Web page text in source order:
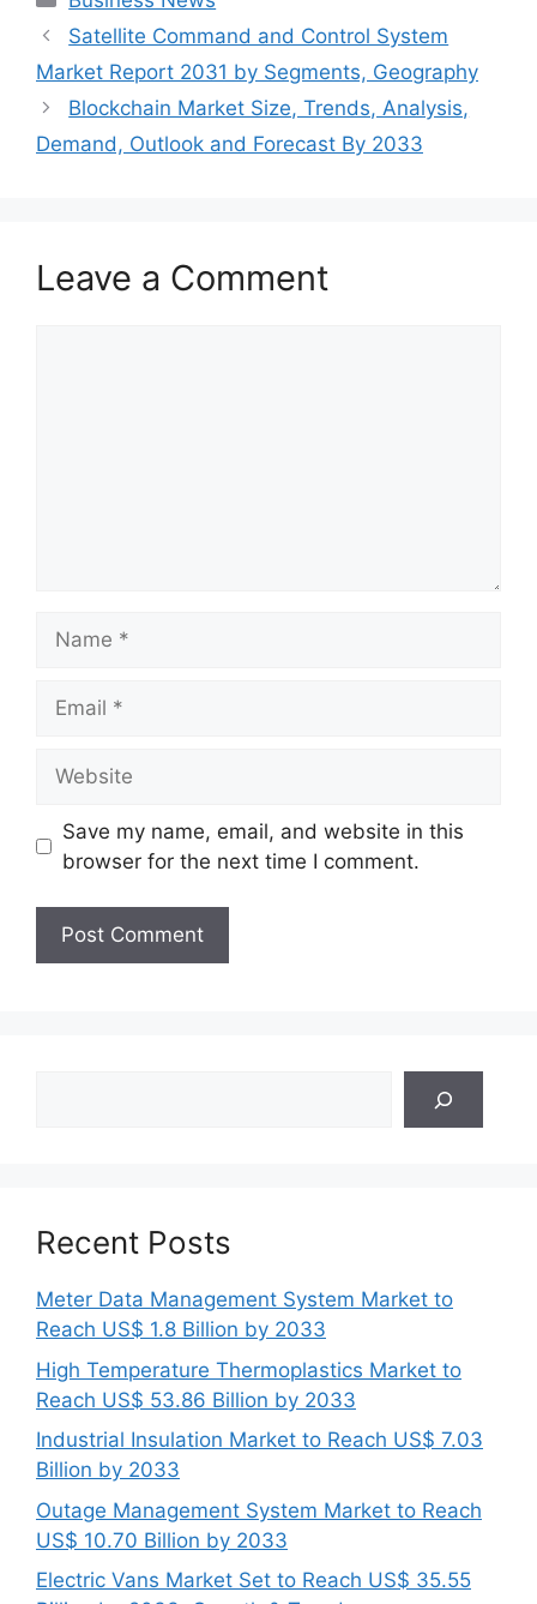
Satellite Command and Control System
Market Report 2031 by Segments, Geography
Blockchain Market Size, Trends, Analysis,
Demand, Outlook and Forecast By 2033
Leave a Comment
Save my name, email, and website in this
browser for the next time I comment.
Recent Posts
Meter Data Management System Market to
Reach US$ 1.8 Billion by 2033
High Temperature Thermoplastics Market to
Reach US$ 53.86 Billion by 2033
Industrial Insulation Market to Reach US$ 7.03
Billion by 2033
Outage Management System Market to Reach
US$ 10.70 Billion by 2033
Electric Vans Market Set to Reach US$ 35.55